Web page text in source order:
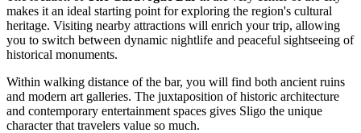
makes it an ideal starting point for exploring the region's cultural
heritage. Visiting nearby attractions will enrich your trip, allowing
you to switch between dynamic nightlife and peaceful sightseeing of
historical monuments.
Within walking distance of the bar, you will find both ancient ruins
and modern art galleries. The juxtaposition of historic architecture
and contemporary entertainment spaces gives Sligo the unique
character that travelers value so much.